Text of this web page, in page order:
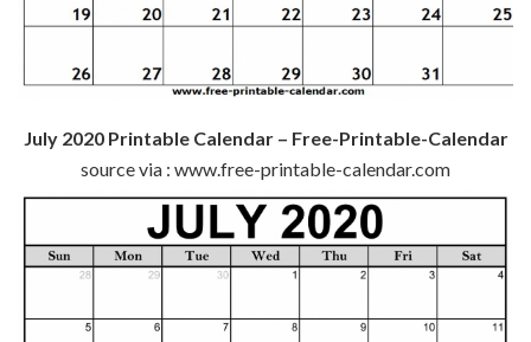
July 2020 Printable Calendar – Free-Printable-Calendar
source via : www.free-printable-calendar.com